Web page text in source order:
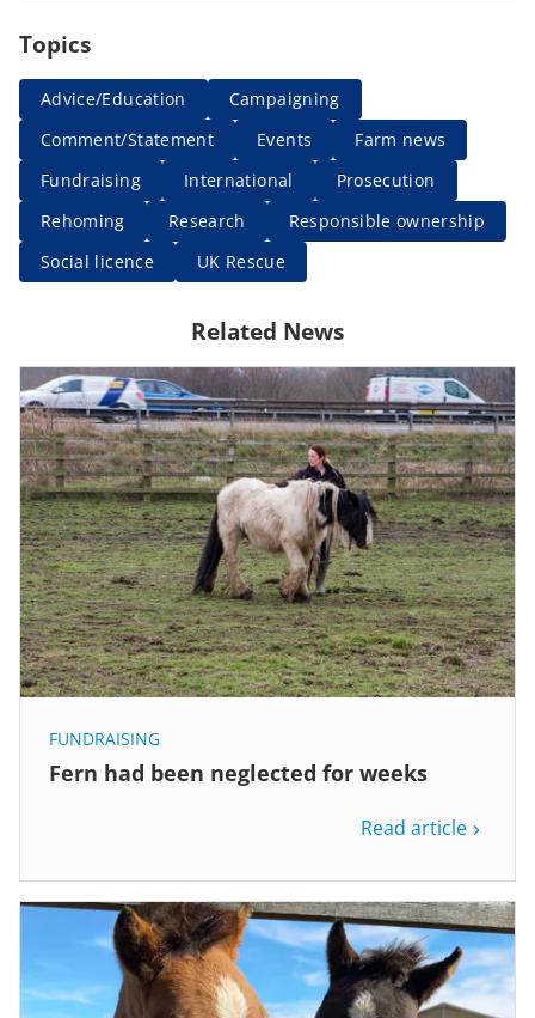
Topics
Advice/Education
Campaigning
Comment/Statement
Events
Farm news
Fundraising
International
Prosecution
Rehoming
Research
Responsible ownership
Social licence
UK Rescue
Related News
FUNDRAISING
Fern had been neglected for weeks
Read article